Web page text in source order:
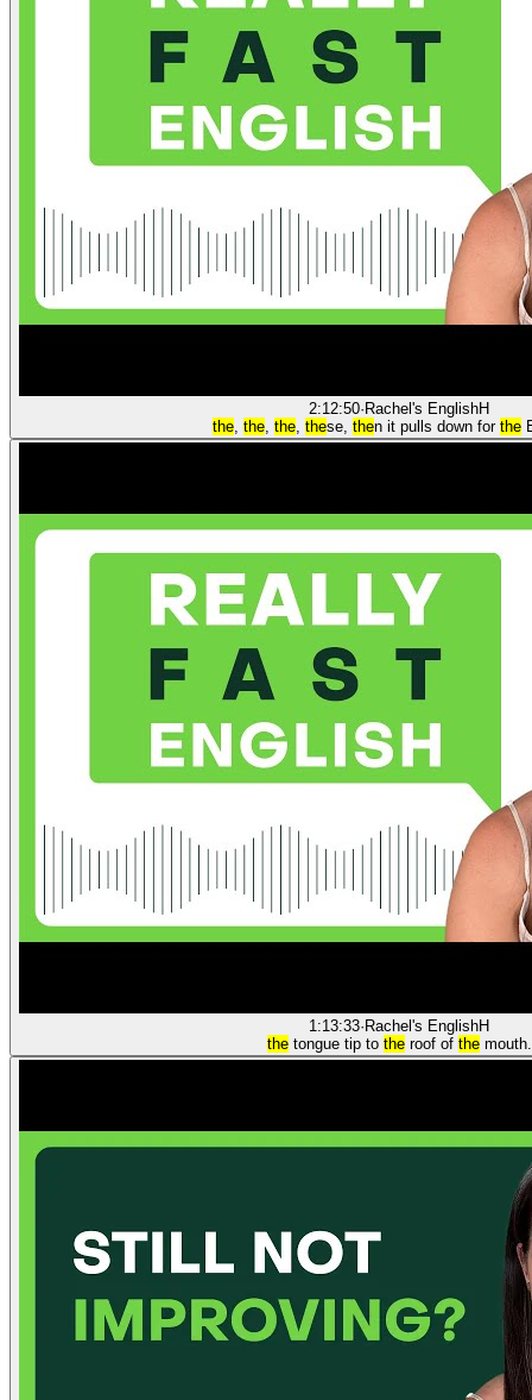
2:12:50· Rachel's EnglishH
the, the, the, these, then it pulls down for the
1:13:33· Rachel's EnglishH
thetongue tip to theroof of themouth.